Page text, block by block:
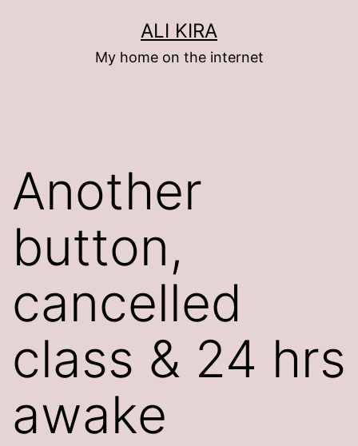
ALI KIRA
My home on the internet
Another
button,
cancelled
class & 24 hrs
awake